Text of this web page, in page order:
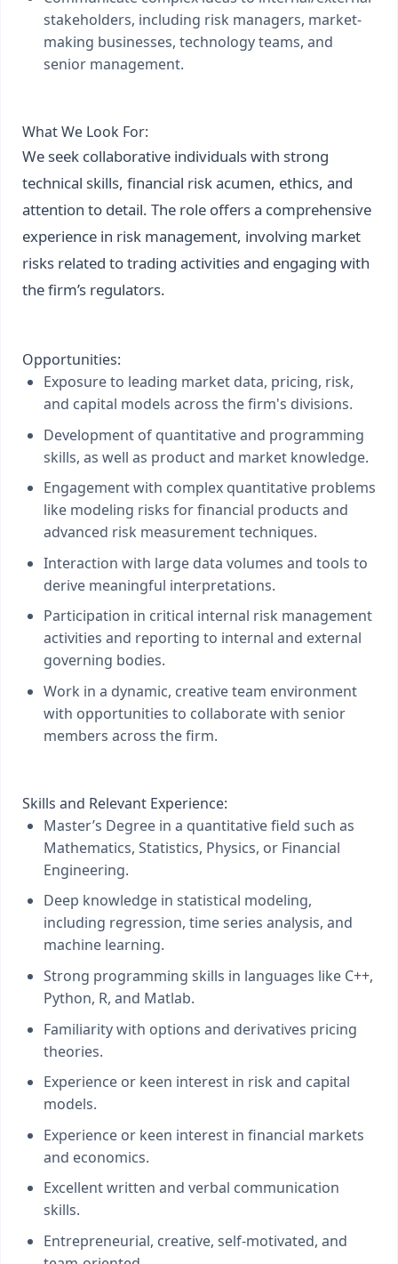
stakeholders, including risk managers, market-
making businesses, technology teams, and
senior management.
What We Look For:
We seek collaborative individuals with strong
technical skills, financial risk acumen, ethics, and
attention to detail. The role offers a comprehensive
experience in risk management, involving market
risks related to trading activities and engaging with
the firm’s regulators.
Opportunities:
Exposure to leading market data, pricing, risk,
and capital models across the firm's divisions.
Development of quantitative and programming
skills, as well as product and market knowledge.
Engagement with complex quantitative problems
like modeling risks for financial products and
advanced risk measurement techniques.
Interaction with large data volumes and tools to
derive meaningful interpretations.
Participation in critical internal risk management
activities and reporting to internal and external
governing bodies.
Work in a dynamic, creative team environment
with opportunities to collaborate with senior
members across the firm.
Skills and Relevant Experience:
Master’s Degree in a quantitative field such as
Mathematics, Statistics, Physics, or Financial
Engineering.
Deep knowledge in statistical modeling,
including regression, time series analysis, and
machine learning.
Strong programming skills in languages like C++,
Python, R, and Matlab.
Familiarity with options and derivatives pricing
theories.
Experience or keen interest in risk and capital
models.
Experience or keen interest in financial markets
and economics.
Excellent written and verbal communication
skills.
Entrepreneurial, creative, self-motivated, and